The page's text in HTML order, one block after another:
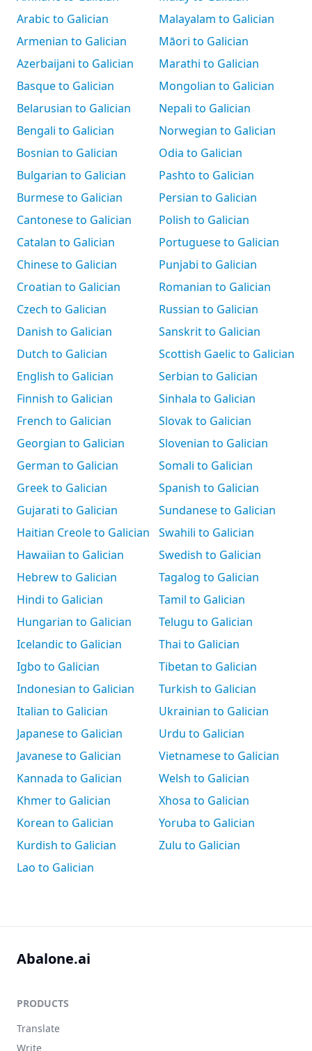
Arabic to Galician
Armenian to Galician
Azerbaijani to Galician
Basque to Galician
Belarusian to Galician
Bengali to Galician
Bosnian to Galician
Bulgarian to Galician
Burmese to Galician
Cantonese to Galician
Catalan to Galician
Chinese to Galician
Croatian to Galician
Czech to Galician
Danish to Galician
Dutch to Galician
English to Galician
Finnish to Galician
French to Galician
Georgian to Galician
German to Galician
Greek to Galician
Gujarati to Galician
Haitian Creole to Galician
Hawaiian to Galician
Hebrew to Galician
Hindi to Galician
Hungarian to Galician
Icelandic to Galician
Igbo to Galician
Indonesian to Galician
Italian to Galician
Japanese to Galician
Javanese to Galician
Kannada to Galician
Khmer to Galician
Korean to Galician
Kurdish to Galician
Lao to Galician
Malayalam to Galician
Māori to Galician
Marathi to Galician
Mongolian to Galician
Nepali to Galician
Norwegian to Galician
Odia to Galician
Pashto to Galician
Persian to Galician
Polish to Galician
Portuguese to Galician
Punjabi to Galician
Romanian to Galician
Russian to Galician
Sanskrit to Galician
Scottish Gaelic to Galician
Serbian to Galician
Sinhala to Galician
Slovak to Galician
Slovenian to Galician
Somali to Galician
Spanish to Galician
Sundanese to Galician
Swahili to Galician
Swedish to Galician
Tagalog to Galician
Tamil to Galician
Telugu to Galician
Thai to Galician
Tibetan to Galician
Turkish to Galician
Ukrainian to Galician
Urdu to Galician
Vietnamese to Galician
Welsh to Galician
Xhosa to Galician
Yoruba to Galician
Zulu to Galician
Abalone.ai
PRODUCTS
Translate
Write